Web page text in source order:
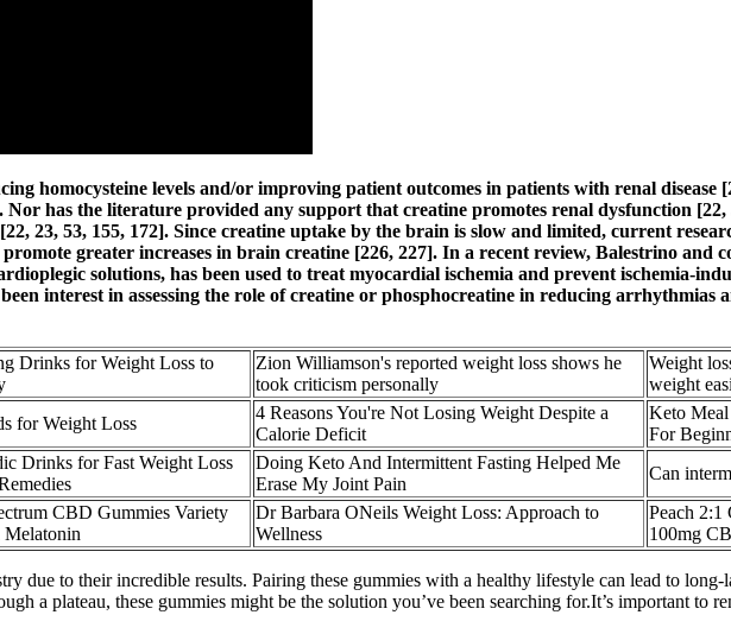
homocysteine levels and/or improving patient outcomes in patients with renal disease
has the literature provided any support that creatine promotes renal dysfunction [22,
23, 53, 155, 172]. Since creatine uptake by the brain is slow and limited, current
greater increases in brain creatine [226, 227]. In a recent review, Balestrino and
solutions, has been used to treat myocardial ischemia and prevent ischemia-
interest in assessing the role of creatine or phosphocreatine in reducing
Drinks for Weight Loss to
Zion Williamson's reported weight loss shows he
took criticism personally
Weight
weight
for Weight Loss
4 Reasons You're Not Losing Weight Despite a
Calorie Deficit
Keto
For
Drinks for Fast Weight Loss
Doing Keto And Intermittent Fasting Helped Me
Erase My Joint Pain
Can
CBD Gummies Variety
Dr Barbara ONeils Weight Loss: Approach to
Wellness
Peach
100mg
due to their incredible results. Pairing these gummies with a healthy lifestyle can lead to long-
a plateau, these gummies might be the solution you’ve been searching for.It’s important to